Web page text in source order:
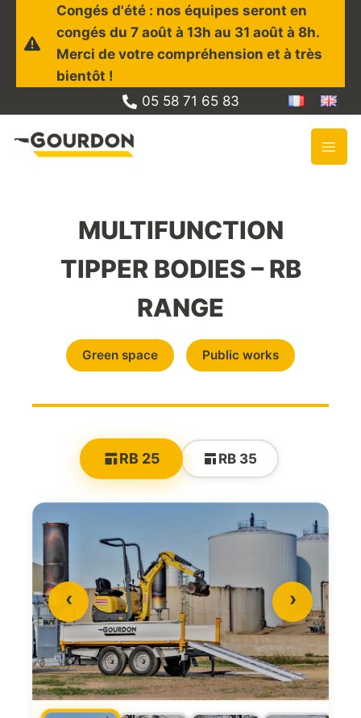
content
Congés d'été : nos équipes seront en
congés du 7 août à 13h au 31 août à 8h.
Merci de votre compréhension et à très
bientôt !
05 58 71 65 83
MULTIFUNCTION
TIPPER BODIES – RB
RANGE
Green space Public works
RB 25 RB 35
‹ ›